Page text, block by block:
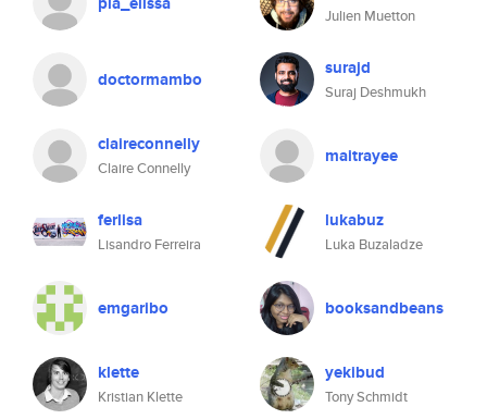
Julien Muetton
doctormambo surajd
Suraj Deshmukh
claireconnelly
Claire Connelly
maitrayee
ferlisa
Lisandro Ferreira
lukabuz
Luka Buzaladze
emgaribo booksandbeans
klette
Kristian Klette
yekibud
Tony Schmidt